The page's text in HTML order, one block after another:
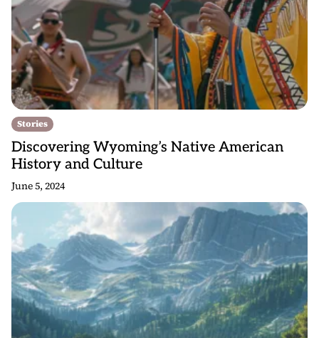
Stories
Discovering Wyoming’s Native American
History and Culture
June 5, 2024